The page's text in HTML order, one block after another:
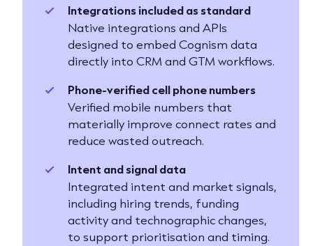
Integrations included as standard
Native integrations and APIs
designed to embed Cognism data
directly into CRM and GTM workflows.
Phone-verified cell phone numbers
Verified mobile numbers that
materially improve connect rates and
reduce wasted outreach.
Intent and signal data
Integrated intent and market signals,
including hiring trends, funding
activity and technographic changes,
to support prioritisation and timing.